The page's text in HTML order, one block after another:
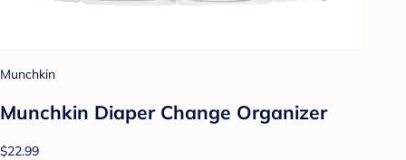
Munchkin
Munchkin Diaper Change Organizer
$22.99